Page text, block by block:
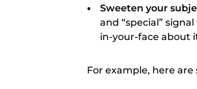
Sweeten your
and “special”
in-your-face about
For example, here